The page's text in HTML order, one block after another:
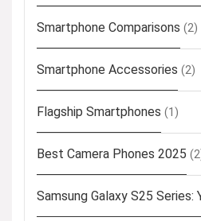
Smartphone Comparisons (2)
Smartphone Accessories (2)
Flagship Smartphones (1)
Best Camera Phones 2025
Samsung Galaxy S25 Series: